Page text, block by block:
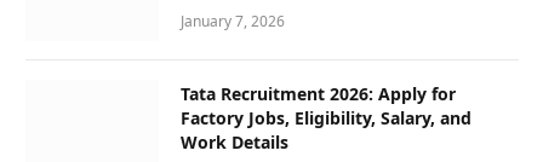
January 7, 2026
Tata Recruitment 2026: Apply for
Factory Jobs, Eligibility, Salary, and
Work Details